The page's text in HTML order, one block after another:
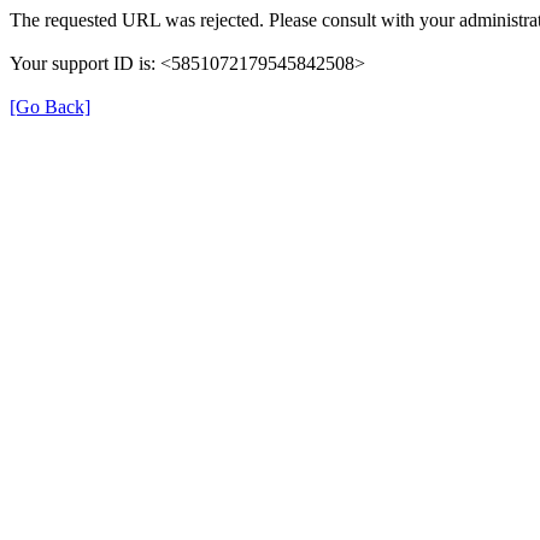
The requested URL was rejected. Please consult with your
Your support ID is: <5851072179545842508>
[Go Back]